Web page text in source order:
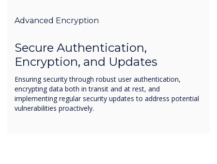
Advanced Encryption
Secure Authentication,
Encryption, and Updates
Ensuring security through robust user authentication,
encrypting data both in transit and at rest, and
implementing regular security updates to address potential
vulnerabilities proactively.